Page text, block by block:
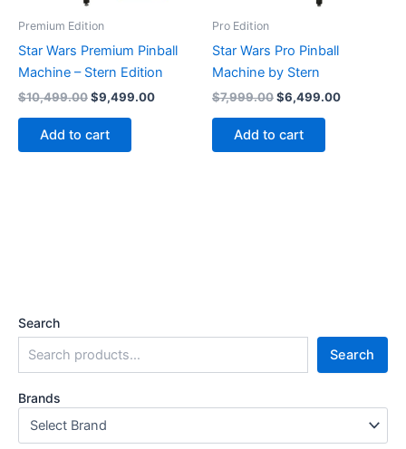
Search
Search
Brands
Premium Edition
Star Wars Premium Pinball
Machine – Stern Edition
$10,499.00Original
$10,499.00.
$9,499.00Current
Add to cart
Pro Edition
Star Wars Pro Pinball
Machine by Stern
$7,999.00Original
$7,999.00.
$6,499.00Current
Add to cart